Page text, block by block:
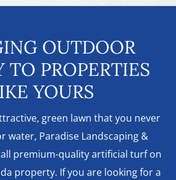
OUTDOOR
TO PROPERTIES
YOURS
green lawn that you never
water, Paradise Landscaping &
premium-quality artificial turf on
property. If you are looking for a